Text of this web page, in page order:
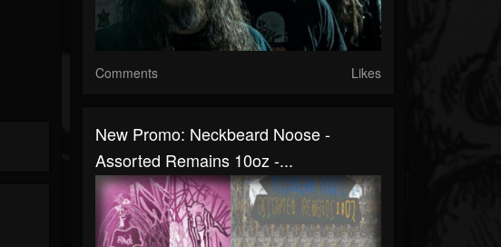
Comments Likes
New Promo: Neckbeard Noose -
Assorted Remains 10oz -...